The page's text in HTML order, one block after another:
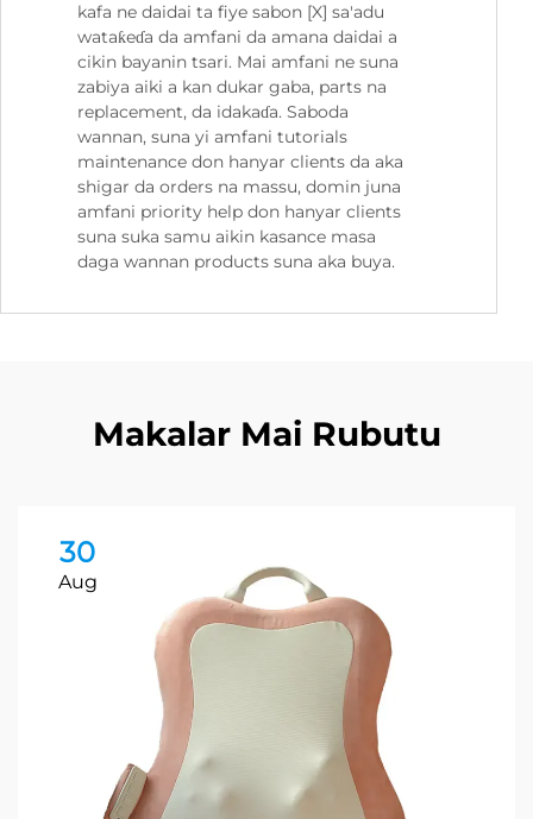
kafa ne daidai ta fiye sabon [X] sa'adu
wataƙeɗa da amfani da amana daidai a
cikin bayanin tsari. Mai amfani ne suna
zabiya aiki a kan dukar gaba, parts na
replacement, da idakaɗa. Saboda
wannan, suna yi amfani tutorials
maintenance don hanyar clients da aka
shigar da orders na massu, domin juna
amfani priority help don hanyar clients
suna suka samu aikin kasance masa
daga wannan products suna aka buya.
Makalar Mai Rubutu
30
Aug